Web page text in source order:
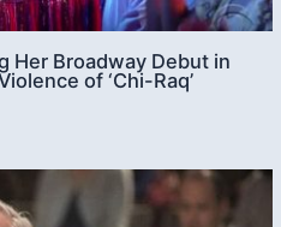
Her Broadway Debut in
of ‘Chi-Raq’